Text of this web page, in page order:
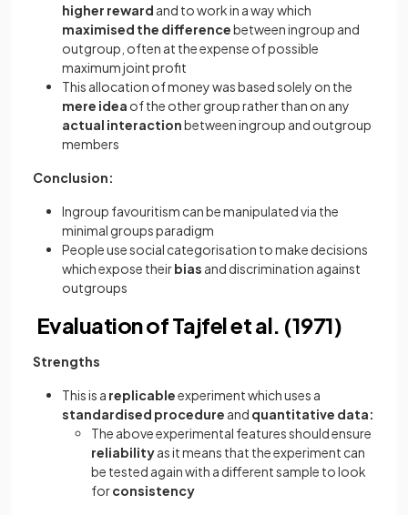
higher reward and to work in a way which
maximised the differencebetween ingroup and
outgroup, often at the expense of possible
maximum joint profit
This allocation of money was based solely on the
mere idea of the other group rather than on any
actual interactionbetween ingroup and outgroup
members
Conclusion:
Ingroup favouritism can be manipulated via the
minimal groups paradigm
People use social categorisation to make decisions
which expose theirbias and discrimination against
outgroups
Evaluation of Tajfel et al. (1971)
Strengths
This is a replicableexperiment which uses a
standardised procedure and quantitative data:
The above experimental features should ensure
reliabilityas it means that the experiment can
be tested again with a different sample to look
forconsistency